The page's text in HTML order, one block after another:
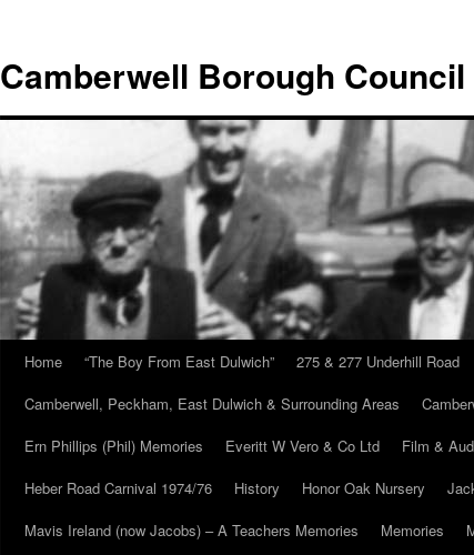
content
Camberwell Borough Council
Home “The Boy From East Dulwich” 275 & 277 Underhill Road
Camberwell, Peckham, East Dulwich & Surrounding Areas
Ern Phillips (Phil) Memories
Everitt W Vero & Co Ltd Film &
Heber Road Carnival 1974/76
History Honor Oak Nursery
Mavis Ireland (now Jacobs) – A Teachers Memories
Memories